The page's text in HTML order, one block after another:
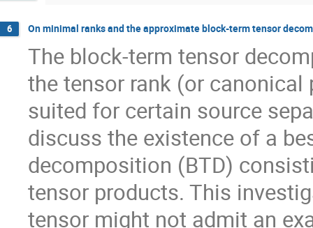
6 On minimal ranks and the approximate block-term tensor
The block-term tensor
the tensor rank (or
suited for certain source
discuss the existence of a
decomposition (BTD)
tensor products. This
tensor might not admit an